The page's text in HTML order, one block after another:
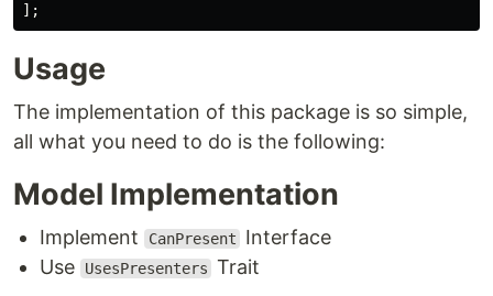
];
Usage
The implementation of this package is so simple,
all what you need to do is the following:
Model Implementation
Implement CanPresent
Interface
Use
UsesPresenters Trait